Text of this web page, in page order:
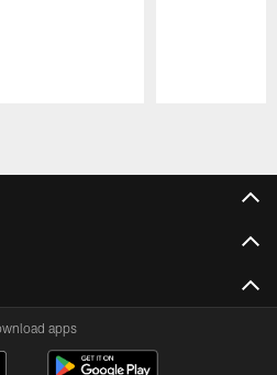
apps